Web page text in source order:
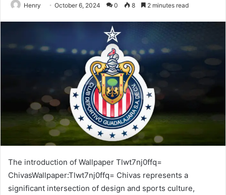
Henry October 6, 2024 0 8 2 minutes read
The introduction of Wallpaper Tlwt7nj0ffq=
ChivasWallpaper:Tlwt7nj0ffq= Chivas represents a
significant intersection of design and sports culture,